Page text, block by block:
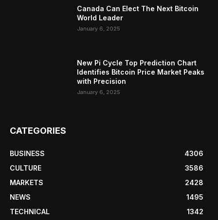
Canada Can Elect The Next Bitcoin
World Leader
January 6, 2025
New Pi Cycle Top Prediction Chart
Identifies Bitcoin Price Market Peaks
with Precision
January 6, 2025
CATEGORIES
BUSINESS
4306
CULTURE
3586
MARKETS
2428
NEWS
1495
TECHNICAL
1342